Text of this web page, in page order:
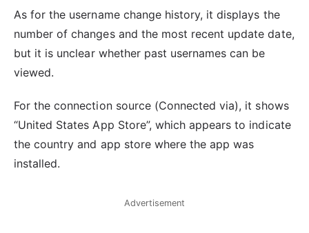
As for the username change history, it displays the
number of changes and the most recent update date,
but it is unclear whether past usernames can be
viewed.
For the connection source (Connected via), it shows
“United States App Store”, which appears to indicate
the country and app store where the app was
installed.
Advertisement